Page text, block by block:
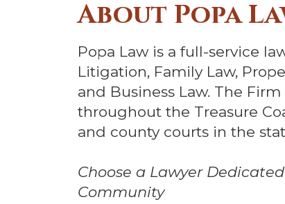
About Popa
Popa Law is a full-service
Litigation, Family Law,
and Business Law. The
throughout the Treasure
and county courts in the
Choose a Lawyer
Community